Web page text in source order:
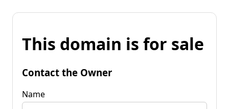
This domain is for sale
Contact the Owner
Name